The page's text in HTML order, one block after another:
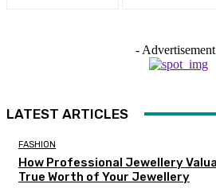
-
LATEST ARTICLES
FASHION
How Professional Jewellery
True Worth of Your Jewellery